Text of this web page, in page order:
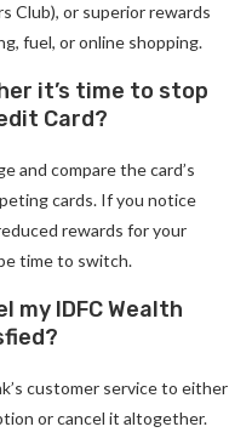
Club), or superior rewards
fuel, or online shopping.
it’s time to stop
Card?
and compare the card’s
cards. If you notice
rewards for your
time to switch.
my IDFC Wealth
customer service to either
or cancel it altogether.